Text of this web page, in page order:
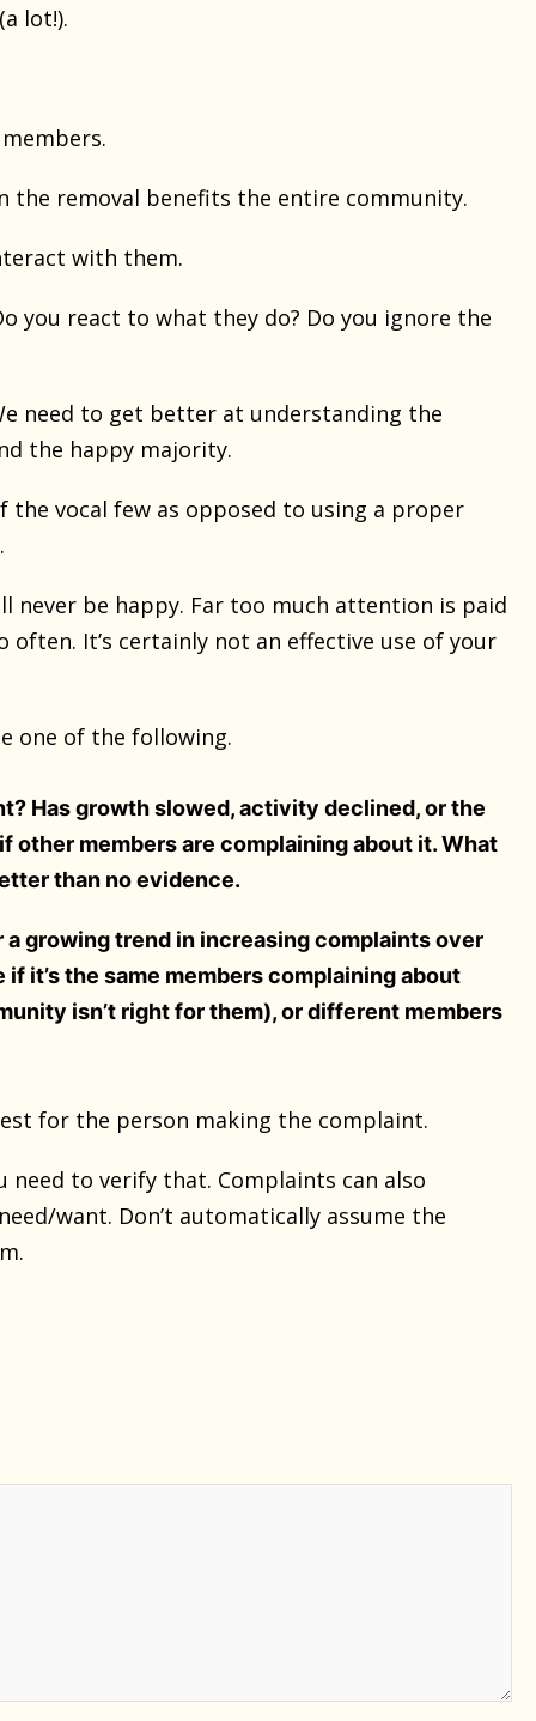
lot!).
the removal benefits the entire community.
with them.
you react to what they do? Do you ignore the
need to get better at understanding the
the happy majority.
vocal few as opposed to using a proper
never be happy. Far too much attention is paid
It’s certainly not an effective use of your
one of the following.
Has growth slowed, activity declined, or the
other members are complaining about it. What
than no evidence.
growing trend in increasing complaints over
it’s the same members complaining about
isn’t right for them), or different members
for the person making the complaint.
to verify that. Complaints can also
want. Don’t automatically assume the